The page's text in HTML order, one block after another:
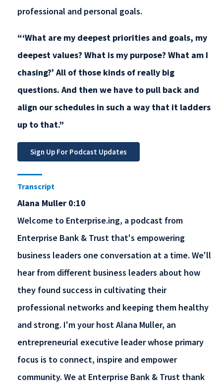
professional and personal goals.
“‘What are my deepest priorities and goals, my
deepest values? What is my purpose? What am I
chasing?’ All of those kinds of really big
questions. And then we have to pull back and
align our schedules in such a way that it ladders
up to that.”
Transcript
Alana Muller 0:10
Welcome to Enterprise.ing, a podcast from
Enterprise Bank & Trust that's empowering
business leaders one conversation at a time. We'll
hear from different business leaders about how
they found success in cultivating their
professional networks and keeping them healthy
and strong. I'm your host Alana Muller, an
entrepreneurial executive leader whose primary
focus is to connect, inspire and empower
community. We at Enterprise Bank & Trust thank